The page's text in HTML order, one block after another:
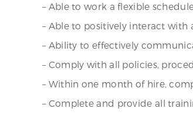
– Able to work a flexible
– Able to positively interact
– Ability to effectively
– Comply with all policies,
– Within one month of hire,
– Complete and provide all